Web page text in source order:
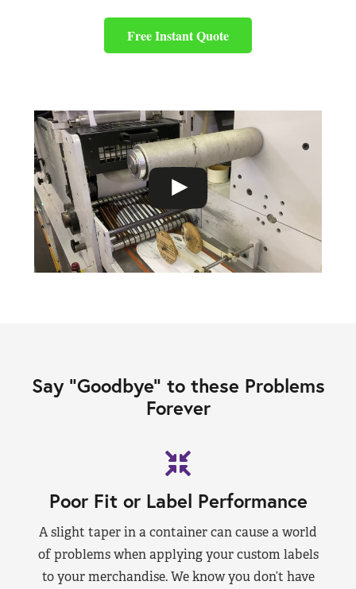
Free Instant Quote
Say “Goodbye” to these Problems
Forever
Poor Fit or Label Performance
A slight taper in a container can cause a world
of problems when applying your custom labels
to your merchandise. We know you don’t have